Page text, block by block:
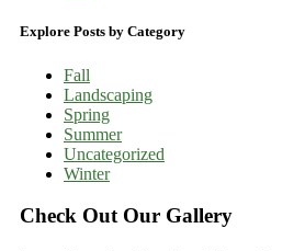
Explore Posts by Category
Fall
Landscaping
Spring
Summer
Uncategorized
Winter
Check Out Our Gallery